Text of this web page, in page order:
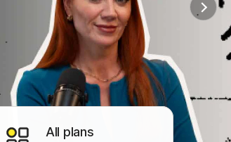
All plans